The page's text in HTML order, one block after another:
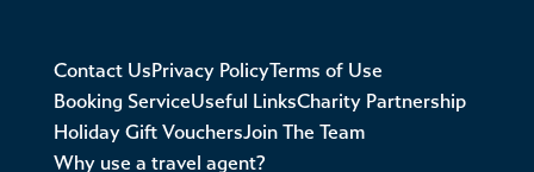
Contact UsPrivacy PolicyTerms of Use
Booking ServiceUseful LinksCharity Partnership
Holiday Gift VouchersJoin The Team
Why use a travel agent?